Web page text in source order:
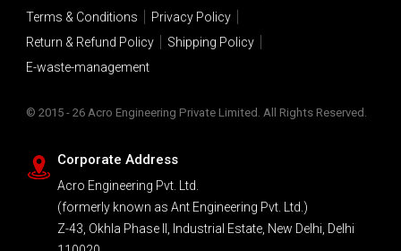
Terms & Conditions
Privacy Policy
Return & Refund Policy
Shipping Policy
E-waste-management
© 2015 - 26 Acro Engineering Private Limited. All Rights Reserved.
Corporate Address
Acro Engineering Pvt. Ltd.
(formerly known as Ant Engineering Pvt. Ltd.)
Z-43, Okhla Phase II, Industrial Estate, New Delhi, Delhi